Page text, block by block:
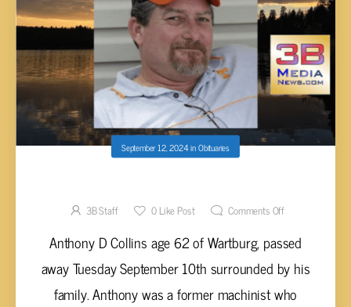
September 12, 2024inObituaries
3B Staff 0Like Post Comments Off
Anthony D Collins age 62 of Wartburg, passed
away Tuesday September 10th surrounded by his
family. Anthony was a former machinist who